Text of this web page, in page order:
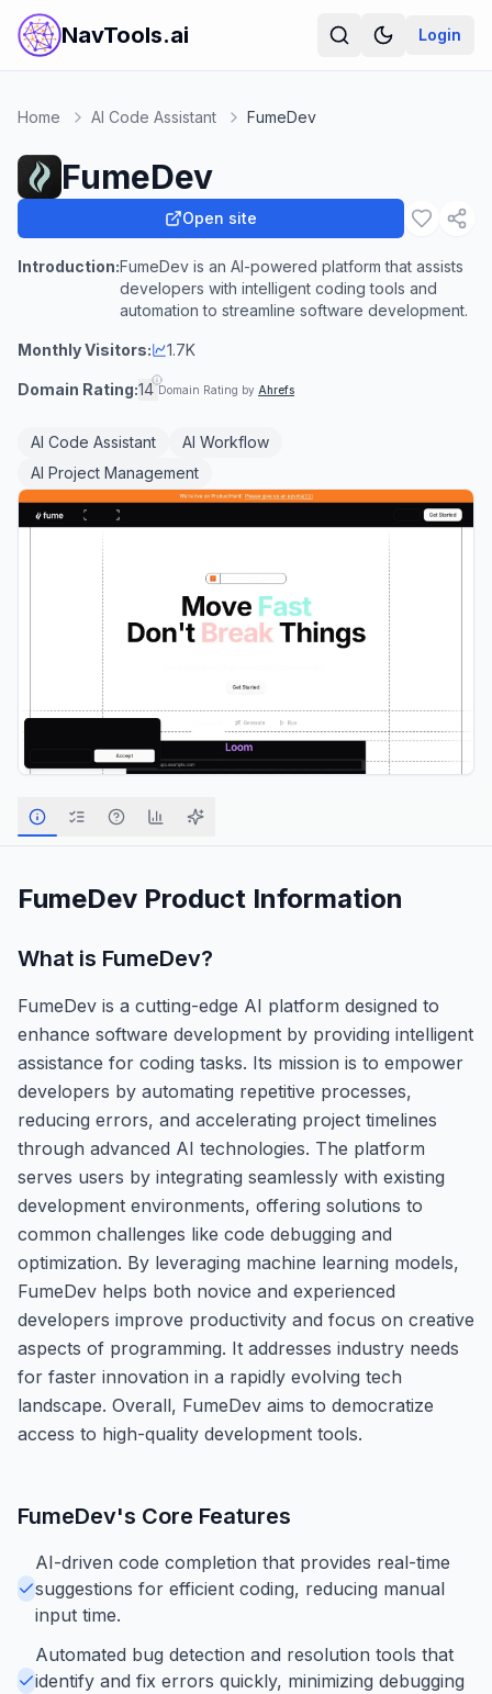
NavTools.ai Login
Home AI Code Assistant FumeDev
FumeDev
Open site
Introduction:FumeDev is an AI-powered platform that assists
developers with intelligent coding tools and
automation to streamline software development.
Monthly Visitors: 1.7K
Domain Rating:14 Domain Rating by Ahrefs
AI Code Assistant
AI Workflow
AI Project Management
FumeDev Product Information
What is FumeDev?
FumeDev is a cutting-edge AI platform designed to
enhance software development by providing intelligent
assistance for coding tasks. Its mission is to empower
developers by automating repetitive processes,
reducing errors, and accelerating project timelines
through advanced AI technologies. The platform
serves users by integrating seamlessly with existing
development environments, offering solutions to
common challenges like code debugging and
optimization. By leveraging machine learning models,
FumeDev helps both novice and experienced
developers improve productivity and focus on creative
aspects of programming. It addresses industry needs
for faster innovation in a rapidly evolving tech
landscape. Overall, FumeDev aims to democratize
access to high-quality development tools.
FumeDev's Core Features
AI-driven code completion that provides real-time
suggestions for efficient coding, reducing manual
input time.
Automated bug detection and resolution tools that
identify and fix errors quickly, minimizing debugging